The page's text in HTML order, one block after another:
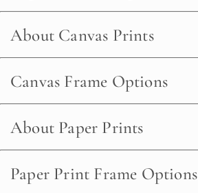
About Canvas Prints
Canvas Frame Options
About Paper Prints
Paper Print Frame Options